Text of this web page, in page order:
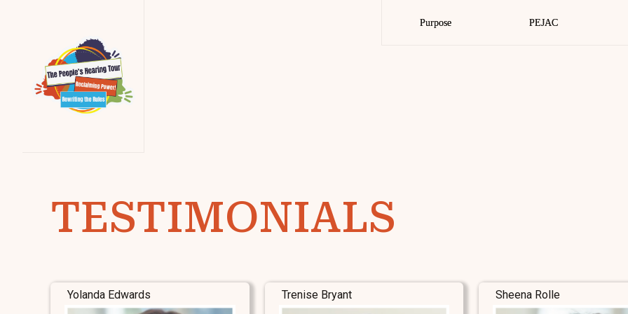
Purpose
Purpose PEJAC
PEJAC
TESTIMONIALS
Yolanda Edwards Trenise Bryant Sheena Rolle